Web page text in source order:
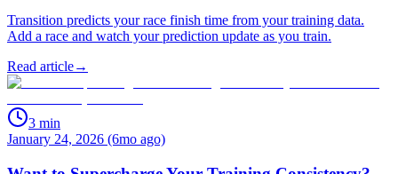
Transition predicts your race finish time from your training data.
Add a race and watch your prediction update as you train.
Read article→
3 min
January 24, 2026 (6mo ago)